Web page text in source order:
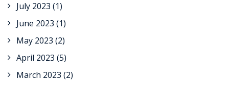
July 2023 (1)
June 2023 (1)
May 2023 (2)
April 2023 (5)
March 2023 (2)